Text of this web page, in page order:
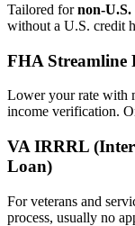
Tailored for
without a U.S. credit
FHA Streamline
Lower your rate with
income verification.
VA IRRRL
Loan)
For veterans and
process, usually no